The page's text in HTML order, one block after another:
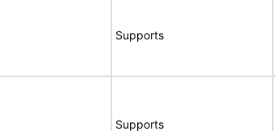
Supports
Supports